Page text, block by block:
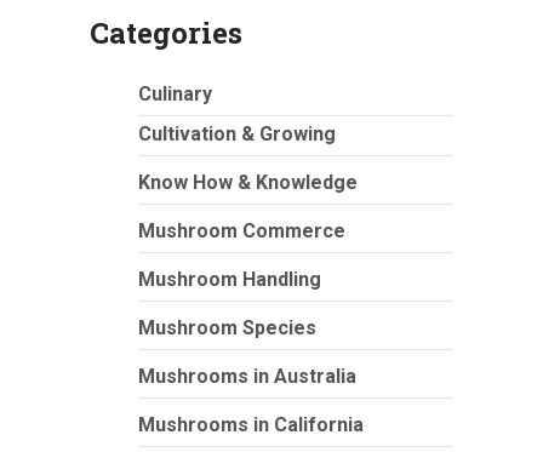
Categories
Culinary
Cultivation & Growing
Know How & Knowledge
Mushroom Commerce
Mushroom Handling
Mushroom Species
Mushrooms in Australia
Mushrooms in California